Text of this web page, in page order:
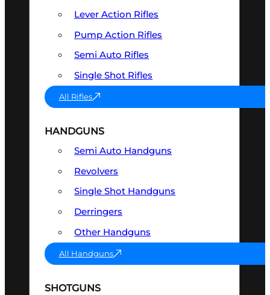
Lever Action Rifles
Pump Action Rifles
Semi Auto Rifles
Single Shot Rifles
All Rifles
HANDGUNS
Semi Auto Handguns
Revolvers
Single Shot Handguns
Derringers
Other Handguns
All Handguns
SHOTGUNS